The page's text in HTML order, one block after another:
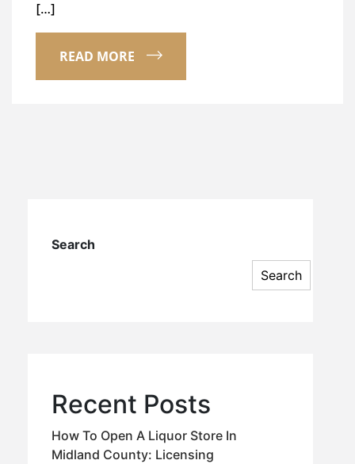
[…]
READ MORE
Search
Search
Recent Posts
How To Open A Liquor Store In
Midland County: Licensing